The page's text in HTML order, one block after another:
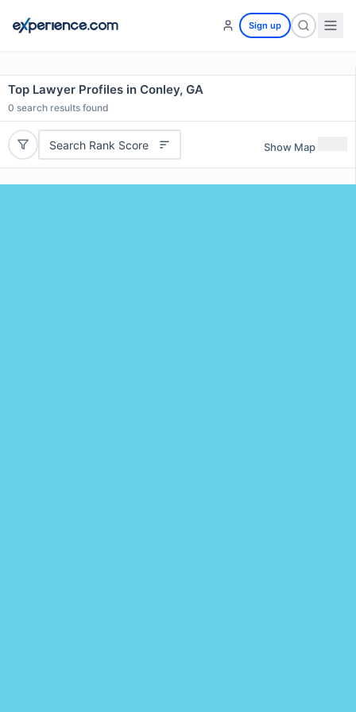
Sign up
Top Lawyer Profiles in Conley, GA
0 search results found
Search Rank Score Show Map